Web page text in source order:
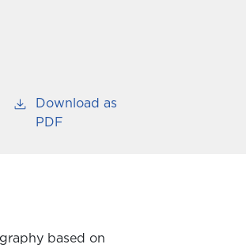
Download as
PDF
based on